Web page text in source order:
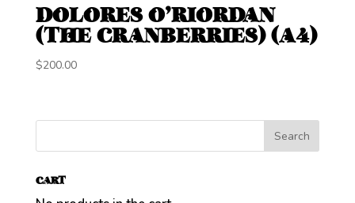
DOLORES O’RIORDAN
(THE CRANBERRIES) (A4)
$200.00
CART